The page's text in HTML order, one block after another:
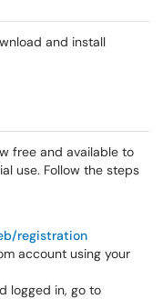
and install
free and available to
use. Follow the steps
registration
account using your
logged in, go to